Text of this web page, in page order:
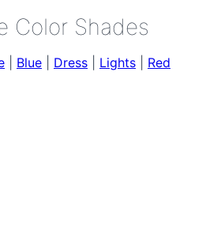
Color Shades
Blue Dress Lights Red